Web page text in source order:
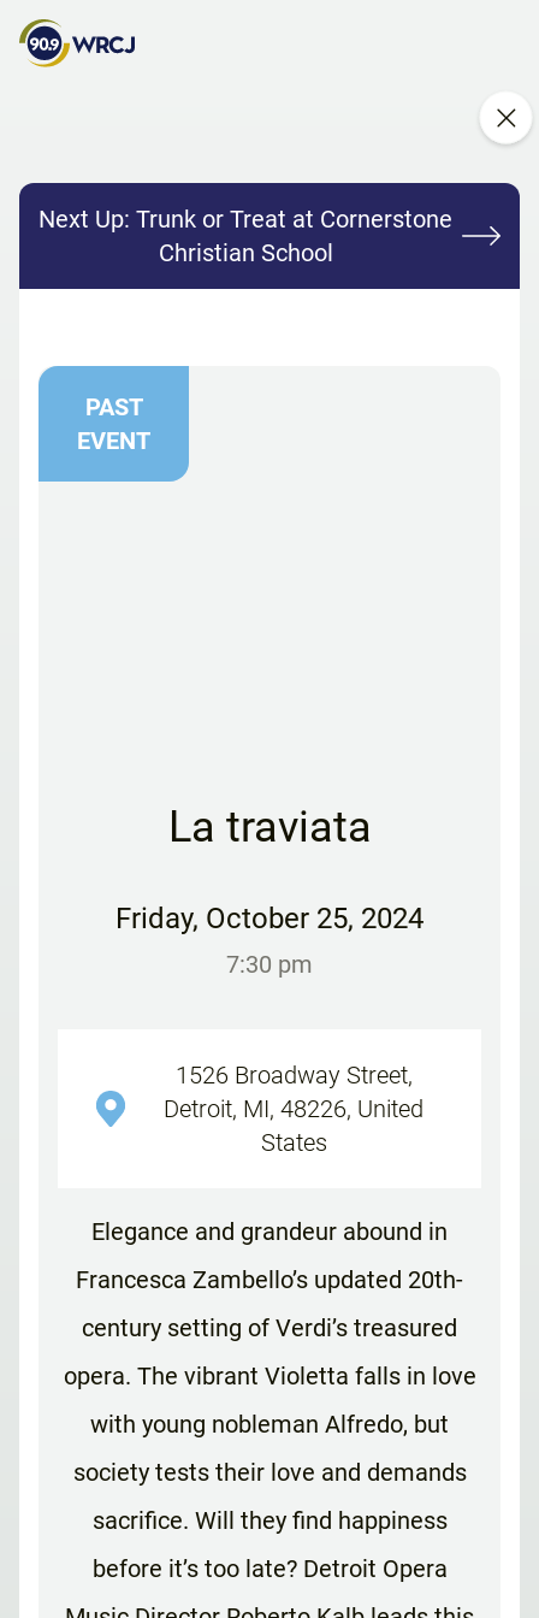
Next Up: Trunk or Treat at Cornerstone
Christian School
PAST
EVENT
La traviata
Friday, October 25, 2024
7:30 pm
1526 Broadway Street,
Detroit, MI, 48226, United
States
Elegance and grandeur abound in
Francesca Zambello’s updated 20th-
century setting of Verdi’s treasured
opera. The vibrant Violetta falls in love
with young nobleman Alfredo, but
society tests their love and demands
sacrifice. Will they find happiness
before it’s too late? Detroit Opera